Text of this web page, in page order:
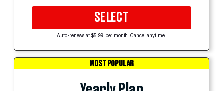
SELECT
Auto-renews at $5.99 per month. Cancel anytime.
MOST POPULAR